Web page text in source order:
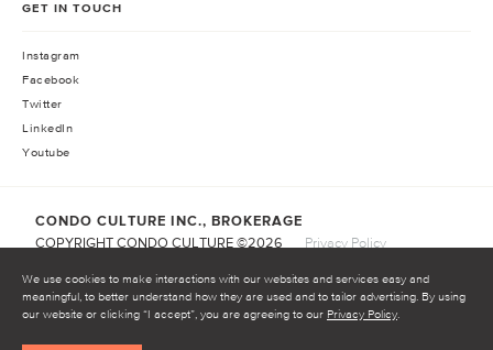
We use cookies to make interactions with our websites and services easy and
meaningful, to better understand how they are used and to tailor advertising. By using
our website or clicking “I accept”, you are agreeing to our Privacy Policy
START INVESTING
GET IN TOUCH
Instagram
Facebook
Twitter
LinkedIn
Youtube
CONDO CULTURE INC., BROKERAGE
COPYRIGHT CONDO CULTURE ©2026
Privacy Policy